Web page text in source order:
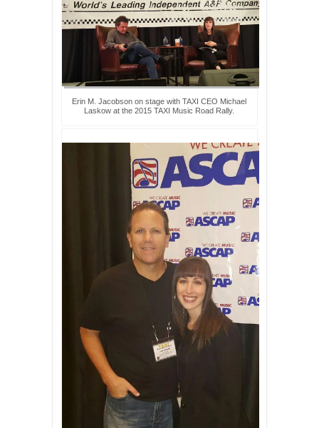
Erin M. Jacobson on stage with TAXI CEO Michael
Laskow at the 2015 TAXI Music Road Rally.